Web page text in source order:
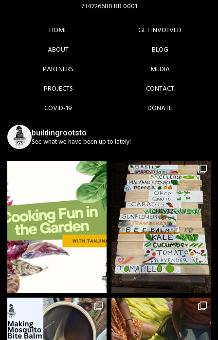
734726680 RR 0001
HOME
ABOUT
PARTNERS
PROJECTS
COVID-19
GET INVOLVED
BLOG
MEDIA
CONTACT
DONATE
buildingrootsto
See what we have been up to lately!